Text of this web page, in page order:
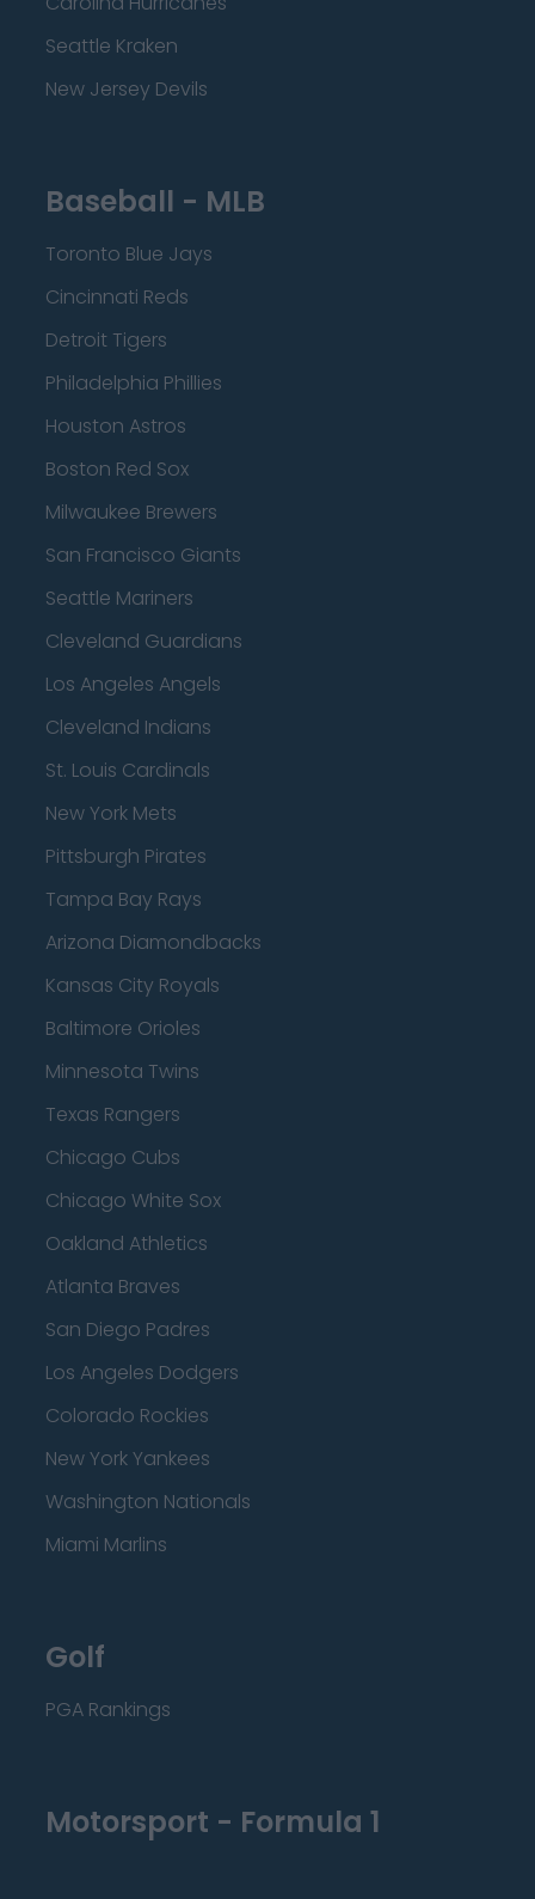
Seattle Kraken
New Jersey Devils
Baseball - MLB
Toronto Blue Jays
Cincinnati Reds
Detroit Tigers
Philadelphia Phillies
Houston Astros
Boston Red Sox
Milwaukee Brewers
San Francisco Giants
Seattle Mariners
Cleveland Guardians
Los Angeles Angels
Cleveland Indians
St. Louis Cardinals
New York Mets
Pittsburgh Pirates
Tampa Bay Rays
Arizona Diamondbacks
Kansas City Royals
Baltimore Orioles
Minnesota Twins
Texas Rangers
Chicago Cubs
Chicago White Sox
Oakland Athletics
Atlanta Braves
San Diego Padres
Los Angeles Dodgers
Colorado Rockies
New York Yankees
Washington Nationals
Miami Marlins
Golf
PGA Rankings
Motorsport - Formula 1